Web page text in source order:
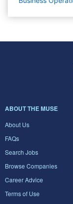
ABOUT THE MUSE
About Us
FAQs
Search Jobs
Browse Companies
Career Advice
Terms of Use